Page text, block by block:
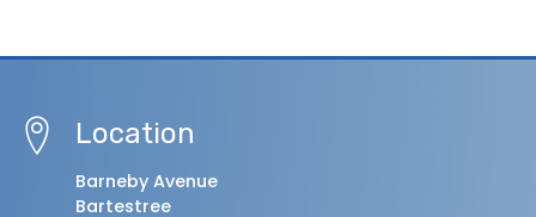
Location
Barneby Avenue
Bartestree